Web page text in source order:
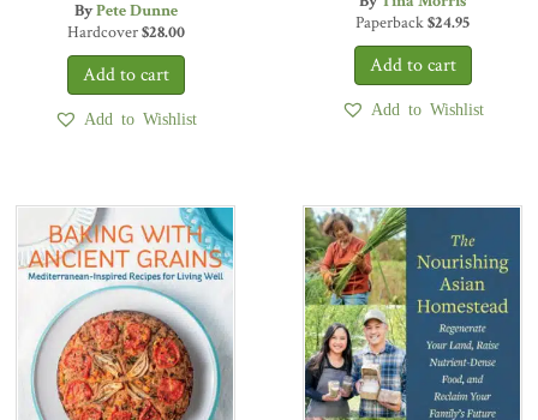
ByPete Dunne
Hardcover$28.00
Add to Wishlist
Paperback$24.95
Add to Wishlist